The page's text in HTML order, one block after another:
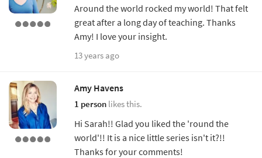
Around the world rocked my world! That felt
great after a long day of teaching. Thanks
Amy! I love your insight.
13 years ago
Amy Havens
1 person likes this.
Hi Sarah!! Glad you liked the 'round the
world'!! It is a nice little series isn't it?!!
Thanks for your comments!